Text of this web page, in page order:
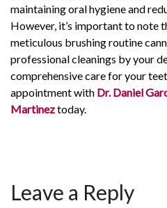
maintaining oral hygiene and
However, it’s important to note
meticulous brushing routine
professional cleanings by your
comprehensive care for your
appointment with Dr. Daniel
Martineztoday.
Leave a Reply